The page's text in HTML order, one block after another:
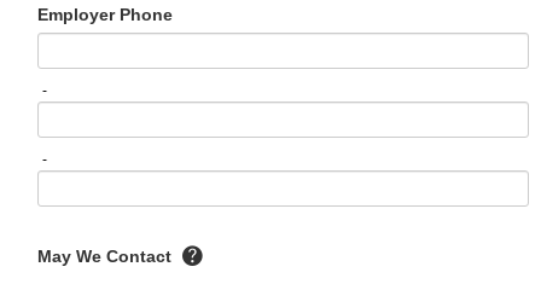
Employer Phone
-
-
May We Contact